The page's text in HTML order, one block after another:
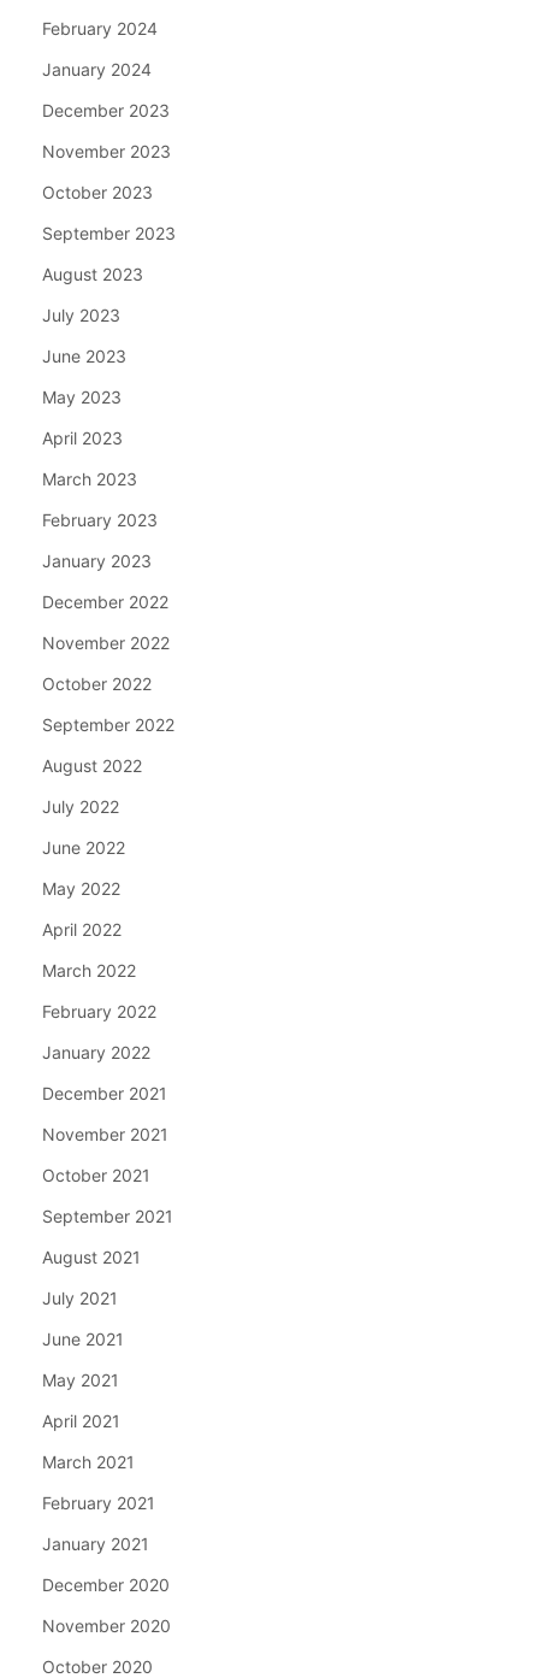
February 2024
January 2024
December 2023
November 2023
October 2023
September 2023
August 2023
July 2023
June 2023
May 2023
April 2023
March 2023
February 2023
January 2023
December 2022
November 2022
October 2022
September 2022
August 2022
July 2022
June 2022
May 2022
April 2022
March 2022
February 2022
January 2022
December 2021
November 2021
October 2021
September 2021
August 2021
July 2021
June 2021
May 2021
April 2021
March 2021
February 2021
January 2021
December 2020
November 2020
October 2020